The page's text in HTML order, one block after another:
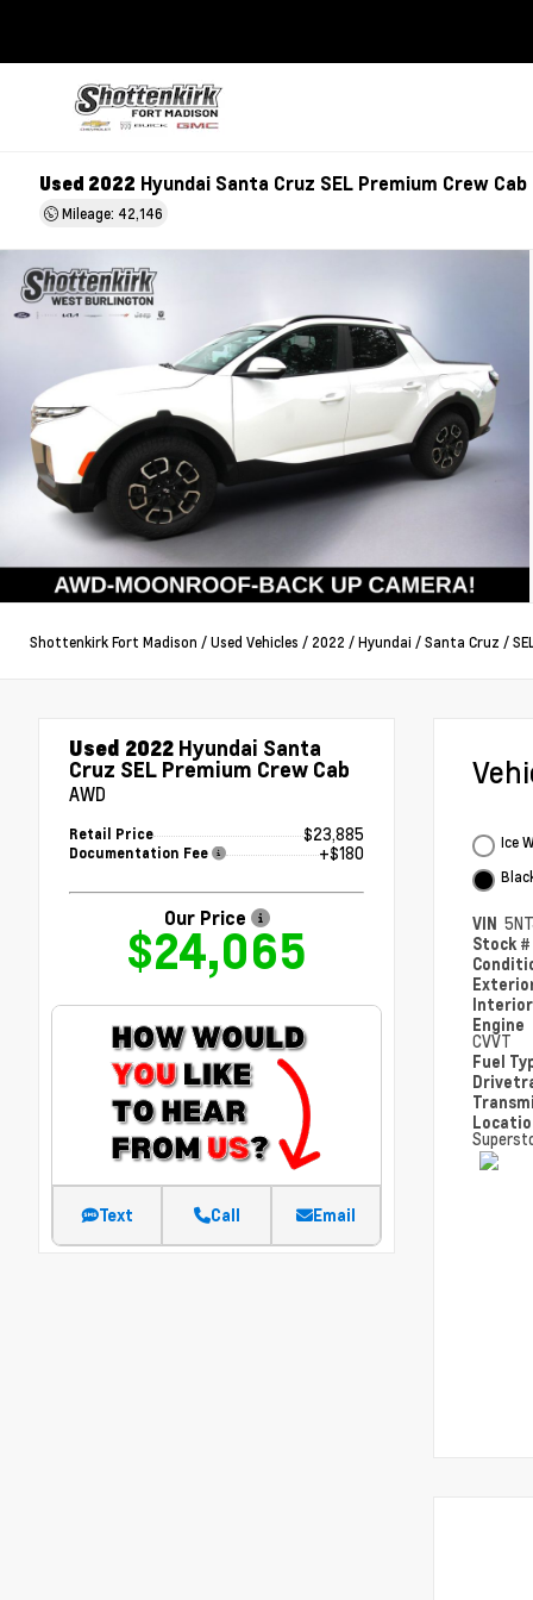
Used 2022 Hyundai Santa Cruz SEL Premium Crew Cab
Mileage: 42,146
Shottenkirk Fort Madison /Used Vehicles / 2022 /Hyundai /Santa Cruz /
Used 2022 Hyundai Santa
Cruz SEL Premium Crew Cab
AWD
Retail Price $23,885
Documentation Fee +$180
Our Price
$24,065
Text Call Email
Ice
VIN
Stock #
Engine
CVVT
Fuel